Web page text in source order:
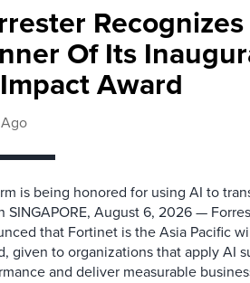
Of Its
Award
is being honored for using AI to
SINGAPORE, August 6, 2026 —
that Fortinet is the Asia Pacific
given to organizations that apply AI
and deliver measurable